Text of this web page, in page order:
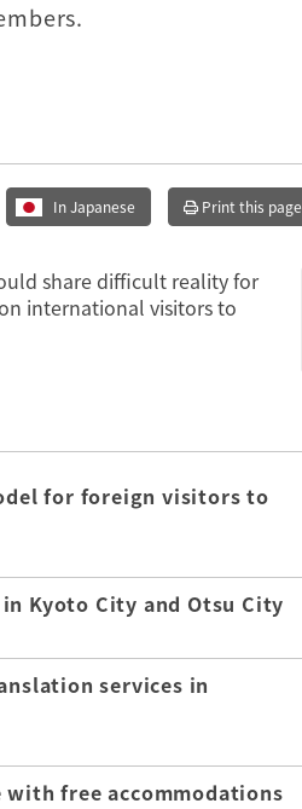
In Japanese Print this page
share difficult reality for
international visitors to
for foreign visitors to
Kyoto City and Otsu City
services in
free accommodations